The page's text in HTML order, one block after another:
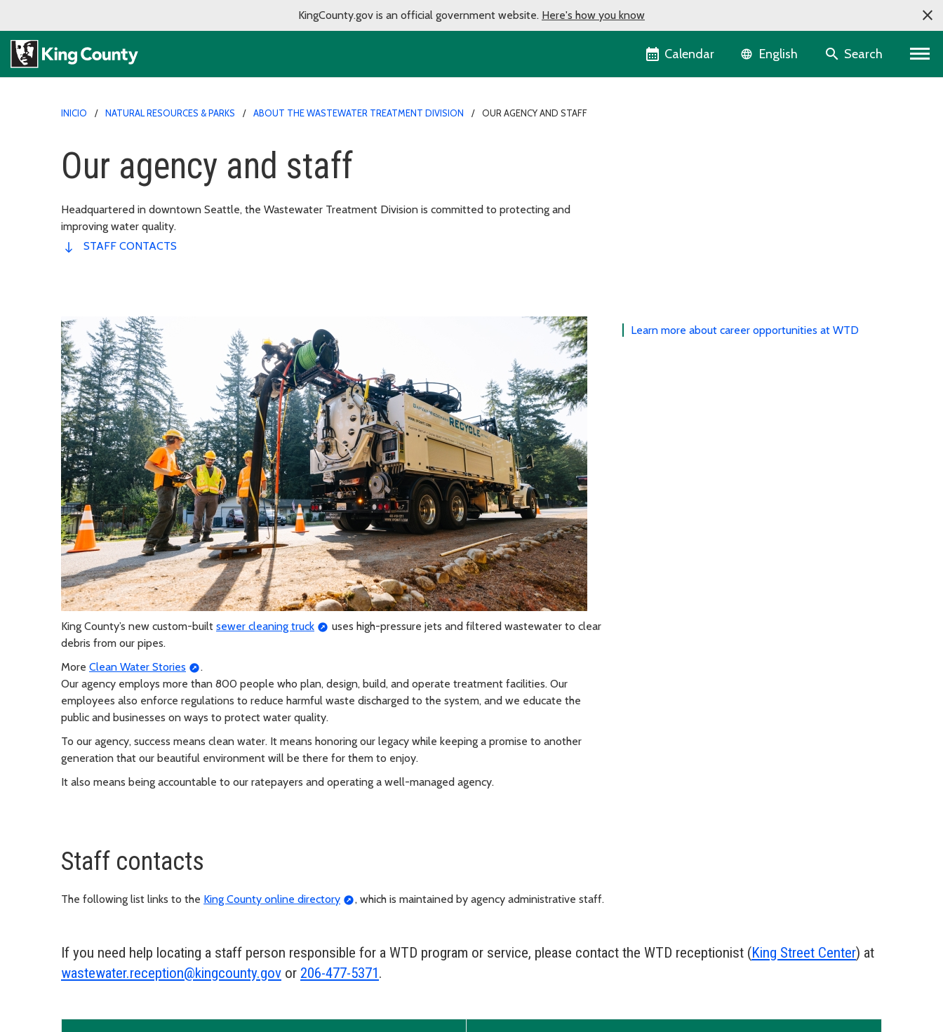
KingCounty.gov is an official government website. Here's how you know
Calendar Language selector
English Search
INICIO NATURAL RESOURCES & PARKS ABOUT THE WASTEWATER TREATMENT DIVISION OUR AGENCY AND STAFF
Our agency and staff
Headquartered in downtown Seattle, the Wastewater Treatment Division is committed to protecting and
improving water quality.
STAFF CONTACTS
King County’s new custom-built sewer cleaning truck
uses high-pressure jets and filtered wastewater to clear
debris from our pipes.
More Clean Water Stories
.
Our agency employs more than 800 people who plan, design, build, and operate treatment facilities. Our
employees also enforce regulations to reduce harmful waste discharged to the system, and we educate the
public and businesses on ways to protect water quality.
To our agency, success means clean water. It means honoring our legacy while keeping a promise to another
generation that our beautiful environment will be there for them to enjoy.
It also means being accountable to our ratepayers and operating a well-managed agency.
Learn more about career opportunities at WTD
Staff contacts
The following list links to the King County online directory , which is maintained by agency administrative staff.
If you need help locating a staff person responsible for a WTD program or service, please contact the WTD receptionist (King Street Center) at
wastewater.reception@kingcounty.gov or 206-477-5371.